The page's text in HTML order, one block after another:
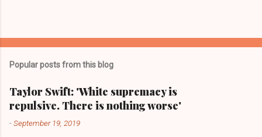
Popular posts from this blog
Taylor Swift: 'White supremacy is
repulsive. There is nothing worse'
-September 19, 2019